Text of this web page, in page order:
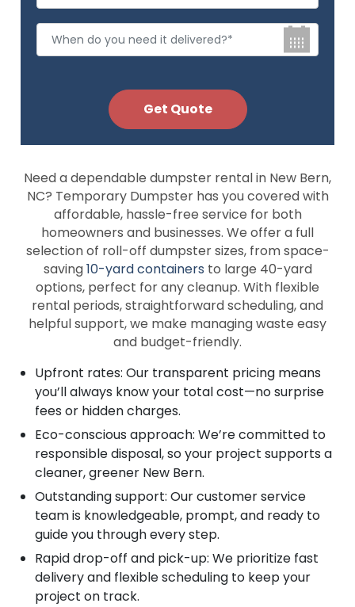
Need a dependable dumpster rental in New Bern,
NC? Temporary Dumpster has you covered with
affordable, hassle-free service for both
homeowners and businesses. We offer a full
selection of roll-off dumpster sizes, from space-
saving10-yard containers to large 40-yard
options, perfect for any cleanup. With flexible
rental periods, straightforward scheduling, and
helpful support, we make managing waste easy
and budget-friendly.
Upfront rates: Our transparent pricing means
you’ll always know your total cost—no surprise
fees or hidden charges.
Eco-conscious approach: We’re committed to
responsible disposal, so your project supports a
cleaner, greener New Bern.
Outstanding support: Our customer service
team is knowledgeable, prompt, and ready to
guide you through every step.
Rapid drop-off and pick-up: We prioritize fast
delivery and flexible scheduling to keep your
project on track.